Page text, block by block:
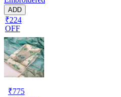
ADD
₹224
OFF
₹775